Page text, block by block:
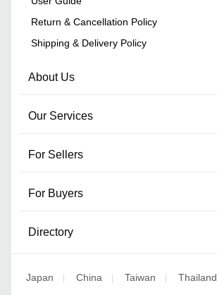
Return & Cancellation Policy
Shipping & Delivery Policy
About Us
Our Services
For Sellers
For Buyers
Directory
Japan | China | Taiwan | Thailand